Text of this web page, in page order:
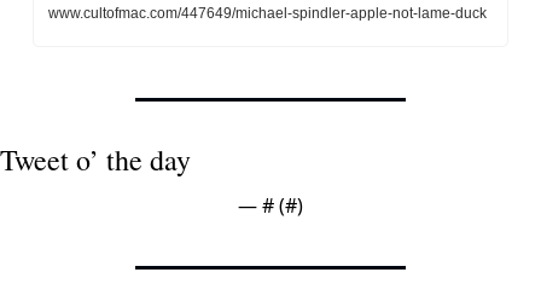
www.cultofmac.com/447649/michael-spindler-apple-not-lame-duck
Tweet o’ the day
— # (#)